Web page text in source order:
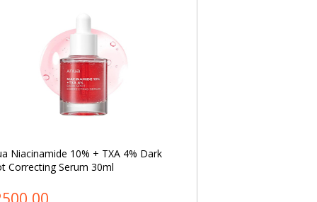
Niacinamide 10% + TXA 4% Dark
Correcting Serum 30ml